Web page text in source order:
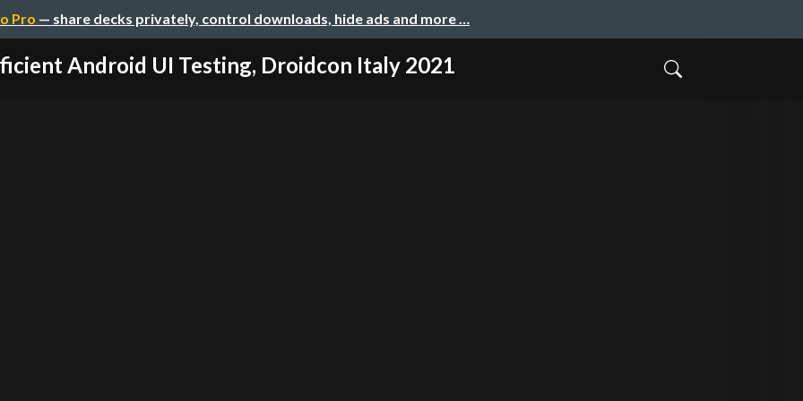
Pro — share decks privately, control downloads, hide ads and more …
Android UI Testing, Droidcon Italy 2021